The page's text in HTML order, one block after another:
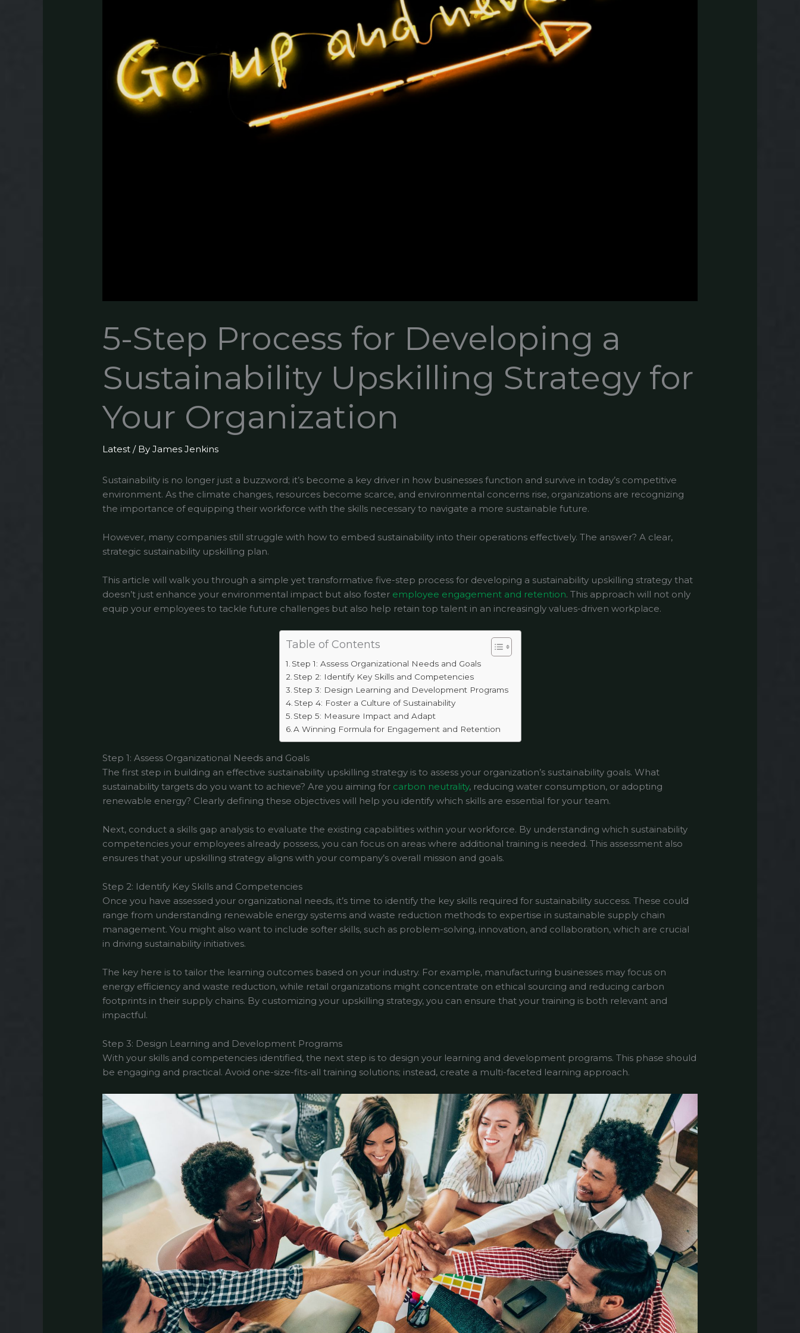
5-Step Process for Developing a
Sustainability Upskilling Strategy for
Your Organization
Latest / ByJames Jenkins
Sustainability is no longer just a buzzword; it’s become a key driver in how businesses function and survive in today’s competitive
environment. As the climate changes, resources become scarce, and environmental concerns rise, organizations are recognizing
the importance of equipping their workforce with the skills necessary to navigate a more sustainable future.
However, many companies still struggle with how to embed sustainability into their operations effectively. The answer? A clear,
strategic sustainability upskilling plan.
This article will walk you through a simple yet transformative five-step process for developing a sustainability upskilling strategy that
doesn’t just enhance your environmental impact but also foster employee engagement and retention. This approach will not only
equip your employees to tackle future challenges but also help retain top talent in an increasingly values-driven workplace.
Table of Contents
Step 1: Assess Organizational Needs and Goals
Step 2: Identify Key Skills and Competencies
Step 3: Design Learning and Development Programs
Step 4: Foster a Culture of Sustainability
Step 5: Measure Impact and Adapt
A Winning Formula for Engagement and Retention
Step 1: Assess Organizational Needs and Goals
The first step in building an effective sustainability upskilling strategy is to assess your organization’s sustainability goals. What
sustainability targets do you want to achieve? Are you aiming for carbon neutrality, reducing water consumption, or adopting
renewable energy? Clearly defining these objectives will help you identify which skills are essential for your team.
Next, conduct a skills gap analysis to evaluate the existing capabilities within your workforce. By understanding which sustainability
competencies your employees already possess, you can focus on areas where additional training is needed. This assessment also
ensures that your upskilling strategy aligns with your company’s overall mission and goals.
Step 2: Identify Key Skills and Competencies
Once you have assessed your organizational needs, it’s time to identify the key skills required for sustainability success. These could
range from understanding renewable energy systems and waste reduction methods to expertise in sustainable supply chain
management. You might also want to include softer skills, such as problem-solving, innovation, and collaboration, which are crucial
in driving sustainability initiatives.
The key here is to tailor the learning outcomes based on your industry. For example, manufacturing businesses may focus on
energy efficiency and waste reduction, while retail organizations might concentrate on ethical sourcing and reducing carbon
footprints in their supply chains. By customizing your upskilling strategy, you can ensure that your training is both relevant and
impactful.
Step 3: Design Learning and Development Programs
With your skills and competencies identified, the next step is to design your learning and development programs. This phase should
be engaging and practical. Avoid one-size-fits-all training solutions; instead, create a multi-faceted learning approach.